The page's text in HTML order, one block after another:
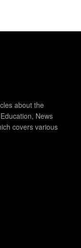
about the
News
covers various